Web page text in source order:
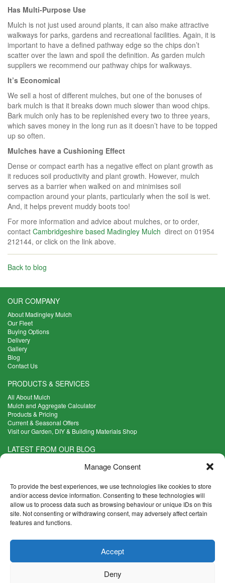
Manage Consent
To provide the best experiences, we use technologies like cookies to store
and/or access device information. Consenting to these technologies will
allow us to process data such as browsing behaviour or unique IDs on this
site. Not consenting or withdrawing consent, may adversely affect certain
features and functions.
Accept
Deny
Has Multi-Purpose Use
Mulch is not just used around plants, it can also make attractive
walkways for parks, gardens and recreational facilities. Again, it is
important to have a defined pathway edge so the chips don’t
scatter over the lawn and spoil the definition. As garden mulch
suppliers we recommend our pathway chips for walkways.
It’s Economical
We sell a host of different mulches, but one of the bonuses of
bark mulch is that it breaks down much slower than wood chips.
Bark mulch only has to be replenished every two to three years,
which saves money in the long run as it doesn’t have to be topped
up so often.
Mulches have a Cushioning Effect
Dense or compact earth has a negative effect on plant growth as
it reduces soil productivity and plant growth. However, mulch
serves as a barrier when walked on and minimises soil
compaction around your plants, particularly when the soil is wet.
And, it helps prevent muddy boots too!
For more information and advice about mulches, or to order,
contact Cambridgeshire based Madingley Mulch direct on 01954
212144, or click on the link above.
Back to blog
OUR COMPANY
About Madingley Mulch
Our Fleet
Buying Options
Delivery
Gallery
Blog
Contact Us
PRODUCTS & SERVICES
All About Mulch
Mulch and Aggregate Calculator
Products & Pricing
Current & Seasonal Offers
Visit our Garden, DIY & Building Materials Shop
LATEST FROM OUR BLOG
What Are the Best Plants to Cope with Variable Weather?
Five Weekend Projects for Your Garden
Read more >
What are the Five Principal Advantages of Grade A Topsoil?
Read more >
CONTACT INFO
Cambridge CB23 7PH